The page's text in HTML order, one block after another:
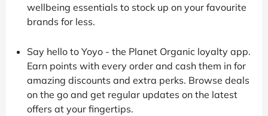
wellbeing essentials to stock up on your favourite
brands for less.
Say hello to Yoyo - the Planet Organic loyalty app.
Earn points with every order and cash them in for
amazing discounts and extra perks. Browse deals
on the go and get regular updates on the latest
offers at your fingertips.